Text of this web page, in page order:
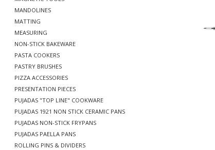
MANDOLINES
MATTING
MEASURING
NON-STICK BAKEWARE
PASTA COOKERS
PASTRY BRUSHES
PIZZA ACCESSORIES
PRESENTATION PIECES
PUJADAS "TOP LINE" COOKWARE
PUJADAS 1921 NON STICK CERAMIC PANS
PUJADAS NON-STICK FRYPANS
PUJADAS PAELLA PANS
ROLLING PINS & DIVIDERS